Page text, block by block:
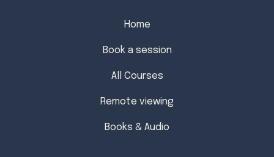
Home
Book a session
All Courses
Remote viewing
Books & Audio